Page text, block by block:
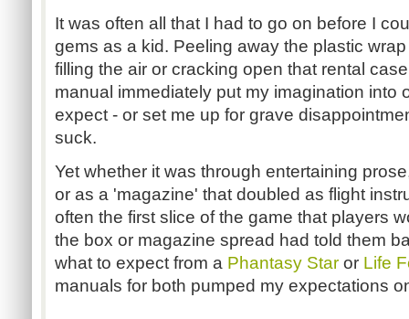
It was often all that I had to go on before I
gems as a kid. Peeling away the plastic
filling the air or cracking open that rental
manual immediately put my imagination into
expect - or set me up for grave
suck.
Yet whether it was through entertaining
or as a 'magazine' that doubled as flight
often the first slice of the game that players
the box or magazine spread had told them
what to expect from a Phantasy Star or Life
manuals for both pumped my expectations